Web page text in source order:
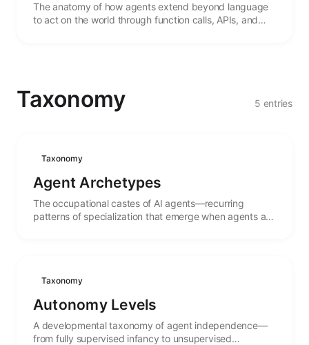
The anatomy of how agents extend beyond language
to act on the world through function calls, APIs, and
Taxonomy 5 entries
Taxonomy
Agent Archetypes
The occupational castes of AI agents—recurring
patterns of specialization that emerge when agents are
Taxonomy
Autonomy Levels
A developmental taxonomy of agent independence—
from fully supervised infancy to unsupervised